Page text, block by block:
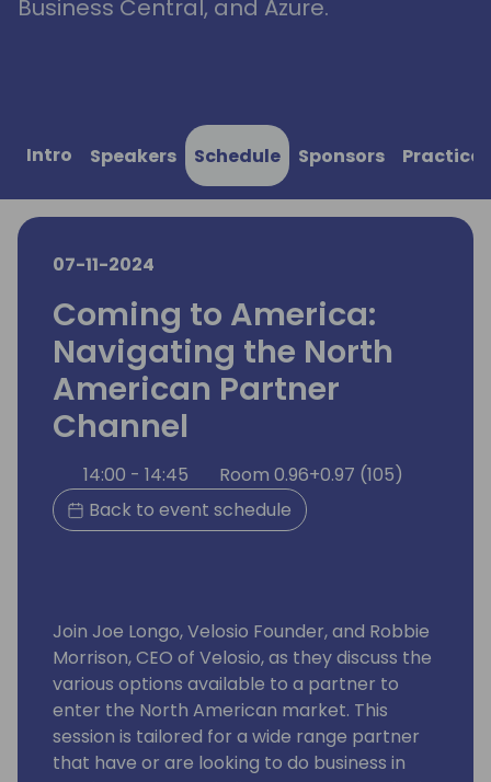
Business Central, and Azure.
Intro Speakers Schedule Sponsors
07-11-2024
Coming to America:
Navigating the North
American Partner
Channel
14:00 - 14:45
Room 0.96+0.97 (105)
Back to event schedule
Join Joe Longo, Velosio Founder, and Robbie
Morrison, CEO of Velosio, as they discuss the
various options available to a partner to
enter the North American market. This
session is tailored for a wide range partner
that have or are looking to do business in